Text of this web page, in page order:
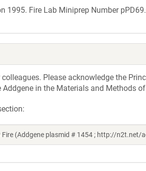
1995. Fire Lab Miniprep Number
Please acknowledge the
in the Materials and Methods
(Addgene plasmid # 1454 ; http://n2t.net/